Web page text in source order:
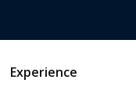
Experience